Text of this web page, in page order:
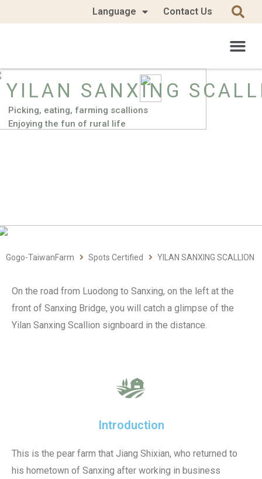
Language Contact Us
Picking, eating, farming scallions
Enjoying the fun of rural life
YILAN SANXING
Gogo-TaiwanFarm Spots Certified YILAN SANXING SCALLION
On the road from Luodong to Sanxing, on the left at the
front of Sanxing Bridge, you will catch a glimpse of the
Yilan Sanxing Scallion signboard in the distance.
Introduction
This is the pear farm that Jiang Shixian, who returned to
his hometown of Sanxing after working in business